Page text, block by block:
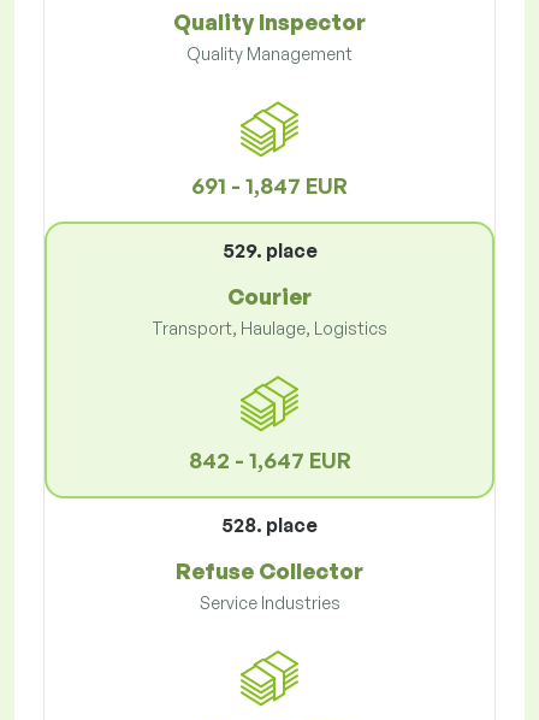
Quality Inspector
Quality Management
691 - 1,847 EUR
529. place
Courier
Transport, Haulage, Logistics
842 - 1,647 EUR
528. place
Refuse Collector
Service Industries